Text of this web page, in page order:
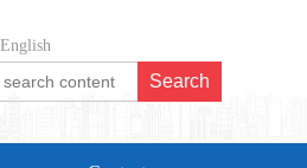
English